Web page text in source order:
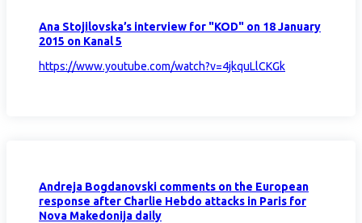
Ana Stojilovska’s interview for "KOD" on 18 January
2015 on Kanal 5
https://www.youtube.com/watch?v=4jkquLlCKGk
Andreja Bogdanovski comments on the European
response after Charlie Hebdo attacks in Paris for
Nova Makedonija daily